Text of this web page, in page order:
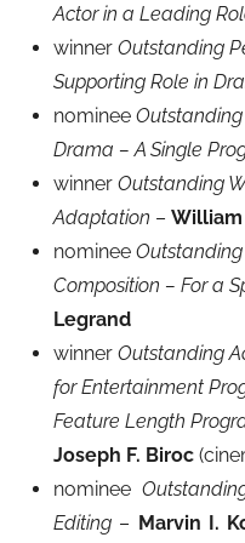
Actor in a Leading
winner Outstanding
Supporting Role in
nominee
Drama – A Single
winner Outstanding
Adaptation –
nominee
Composition – For a
Legrand
winner Outstanding
for Entertainment
Feature Length
Joseph F. Biroc
nominee
Editing – Marvin I.